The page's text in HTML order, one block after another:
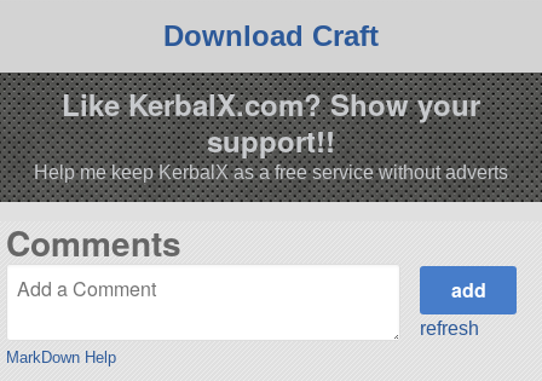
Download Craft
Like KerbalX.com? Show your
support!!
Help me keep KerbalX as a free service without adverts
Comments
MarkDown Help
refresh